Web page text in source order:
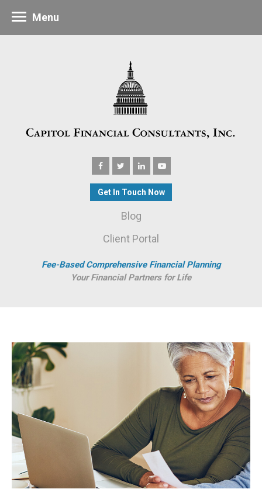
Get In Touch Now
Blog
Client Portal
Fee-Based Comprehensive Financial Planning
Your Financial Partners for Life
Menu